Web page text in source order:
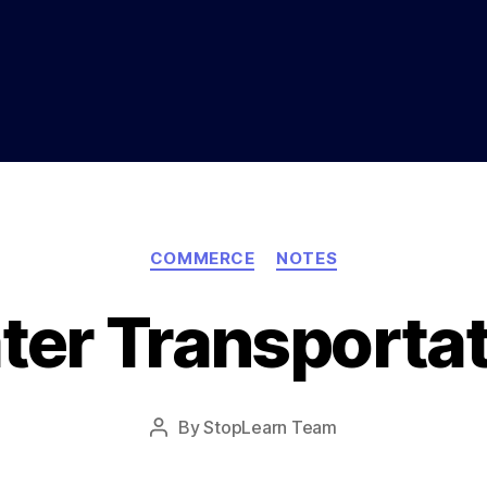
Categories
COMMERCE NOTES
PostByStopLearn Team
Post